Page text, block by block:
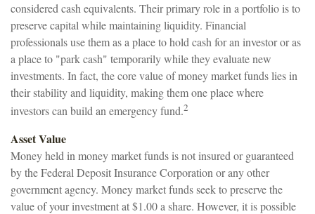
considered cash equivalents. Their primary role in a portfolio is to
preserve capital while maintaining liquidity. Financial
professionals use them as a place to hold cash for an investor or as
a place to "park cash" temporarily while they evaluate new
investments. In fact, the core value of money market funds lies in
their stability and liquidity, making them one place where
investors can build an emergency fund.2
Asset Value
Money held in money market funds is not insured or guaranteed
by the Federal Deposit Insurance Corporation or any other
government agency. Money market funds seek to preserve the
value of your investment at $1.00 a share. However, it is possible